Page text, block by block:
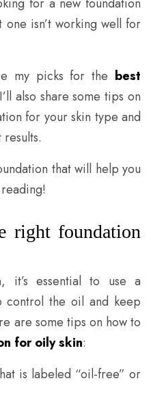
isn’t working well for
my picks for the best
also share some tips on
for your skin type and
that will help you
right foundation
it’s essential to use a
control the oil and keep
are some tips on how to
for oily skin:
is labeled “oil-free” or